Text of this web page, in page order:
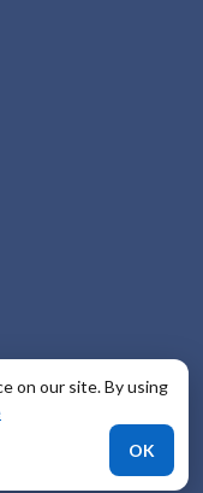
on our site. By using
OK